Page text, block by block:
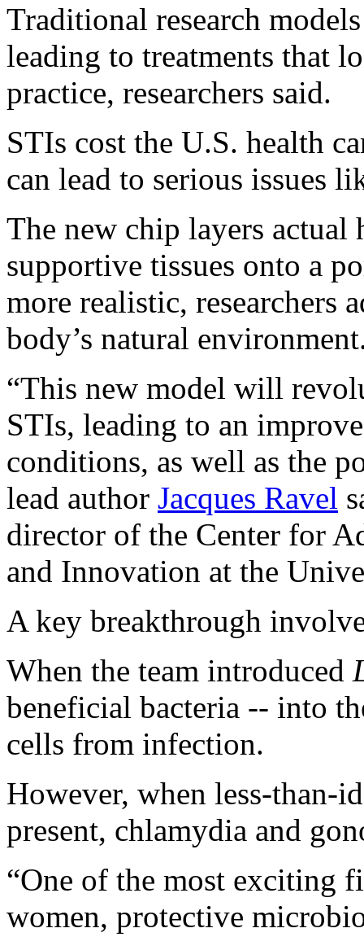
Traditional research
leading to treatments that
practice, researchers said.
STIs cost the U.S. health
can lead to serious issues
The new chip layers actual
supportive tissues onto a
more realistic,
body’s natural
“This new model will
STIs, leading to an
conditions, as well as the
lead author Jacques Ravel
director of the Center for
and Innovation at the
A key breakthrough
When the team introduced
beneficial bacteria -- into
cells from infection.
However, when less-than-
present, chlamydia and
“One of the most exciting
women, protective